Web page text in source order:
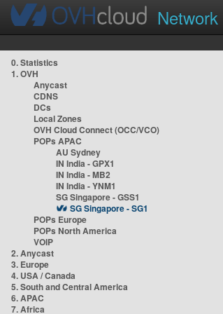
Network
0. Statistics
1. OVH
Anycast
CDNS
DCs
Local Zones
OVH Cloud Connect (OCC/VCO)
POPs APAC
AU Sydney
IN India - GPX1
IN India - MB2
IN India - YNM1
SG Singapore - GSS1
SG Singapore - SG1
POPs Europe
POPs North America
VOIP
2. Anycast
3. Europe
4. USA / Canada
5. South and Central America
6. APAC
7. Africa